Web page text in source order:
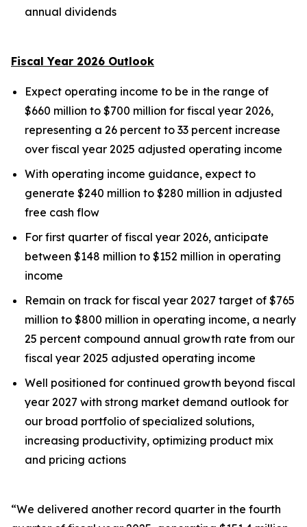
annual dividends
Fiscal Year 2026 Outlook
Expect operating income to be in the range of
$660 million to $700 million for fiscal year 2026,
representing a 26 percent to 33 percent increase
over fiscal year 2025 adjusted operating income
With operating income guidance, expect to
generate $240 million to $280 million in adjusted
free cash flow
For first quarter of fiscal year 2026, anticipate
between $148 million to $152 million in operating
income
Remain on track for fiscal year 2027 target of $765
million to $800 million in operating income, a nearly
25 percent compound annual growth rate from our
fiscal year 2025 adjusted operating income
Well positioned for continued growth beyond fiscal
year 2027 with strong market demand outlook for
our broad portfolio of specialized solutions,
increasing productivity, optimizing product mix
and pricing actions
“We delivered another record quarter in the fourth